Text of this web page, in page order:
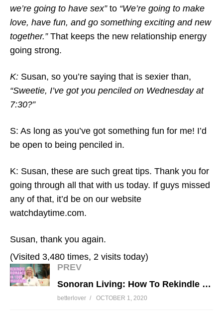
we’re going to have sex”to “We’re going to make
love, have fun, and go something exciting and new
together.”That keeps the new relationship energy
going strong.
K: Susan, so you’re saying that is sexier than,
“Sweetie, I’ve got you penciled on Wednesday at
7:30?”
S: As long as you’ve got something fun for me! I’d
be open to being penciled in.
K: Susan, these are such great tips. Thank you for
going through all that with us today. If guys missed
any of that, it’d be on our website
watchdaytime.com.
Susan, thank you again.
(Visited 3,480 times, 2 visits today)
PREV
Sonoran Living: How To Rekindle Romance In Your Marriage
betterlover OCTOBER 1, 2020